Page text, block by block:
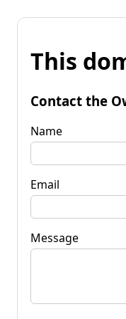
This
Contact the
Name
Email
Message